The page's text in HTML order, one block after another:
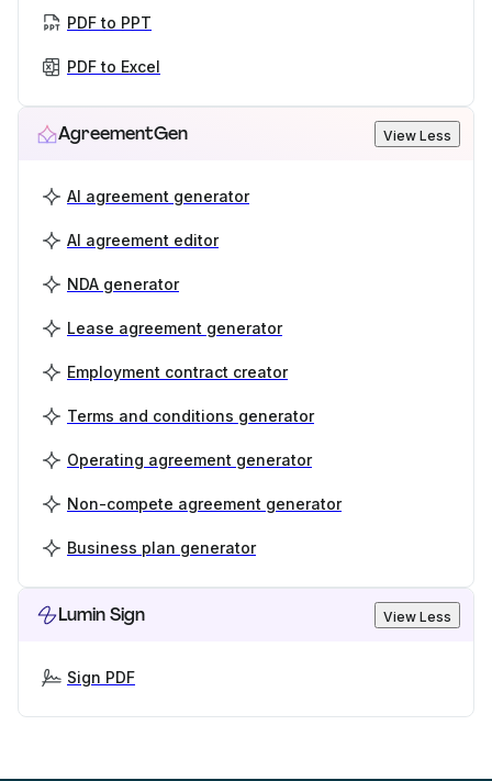
PDF to PPT
PDF to Excel
AgreementGen View Less
AI agreement generator
AI agreement editor
NDA generator
Lease agreement generator
Employment contract creator
Terms and conditions generator
Operating agreement generator
Non-compete agreement generator
Business plan generator
Lumin Sign View Less
Sign PDF